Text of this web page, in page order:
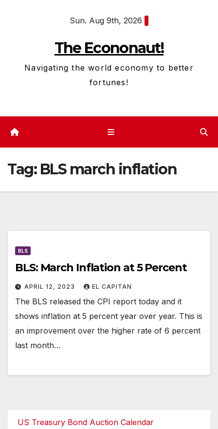
Sun. Aug 9th, 2026
The Econonaut!
Navigating the world economy to better
fortunes!
Tag: BLS march inflation
BLS
BLS: March Inflation at 5 Percent
APRIL 12, 2023 EL CAPITAN
The BLS released the CPI report today and it
shows inflation at 5 percent year over year. This is
an improvement over the higher rate of 6 percent
last month…
US Treasury Bond Auction Calendar